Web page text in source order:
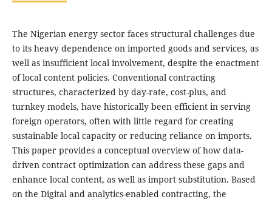
The Nigerian energy sector faces structural challenges due
to its heavy dependence on imported goods and services, as
well as insufficient local involvement, despite the enactment
of local content policies. Conventional contracting
structures, characterized by day-rate, cost-plus, and
turnkey models, have historically been efficient in serving
foreign operators, often with little regard for creating
sustainable local capacity or reducing reliance on imports.
This paper provides a conceptual overview of how data-
driven contract optimization can address these gaps and
enhance local content, as well as import substitution. Based
on the Digital and analytics-enabled contracting, the